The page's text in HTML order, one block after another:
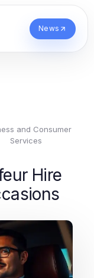
News
and Consumer
Services
Hire